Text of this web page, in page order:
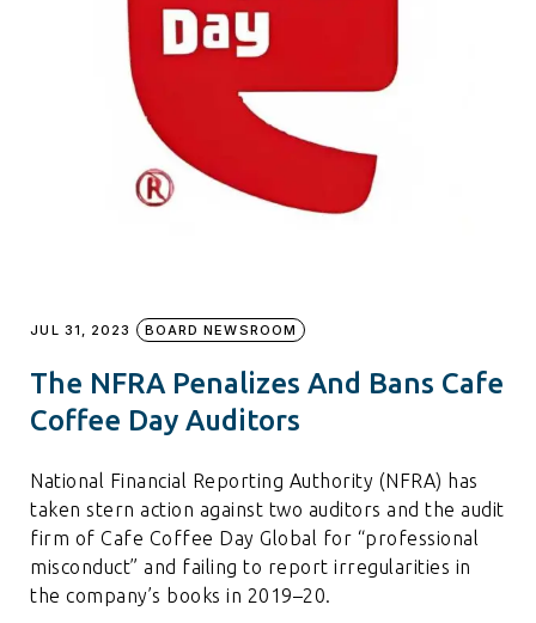
JUL 31, 2023 BOARD NEWSROOM
The NFRA Penalizes And Bans Cafe
Coffee Day Auditors
National Financial Reporting Authority (NFRA) has
taken stern action against two auditors and the audit
firm of Cafe Coffee Day Global for “professional
misconduct” and failing to report irregularities in
the company’s books in 2019–20.